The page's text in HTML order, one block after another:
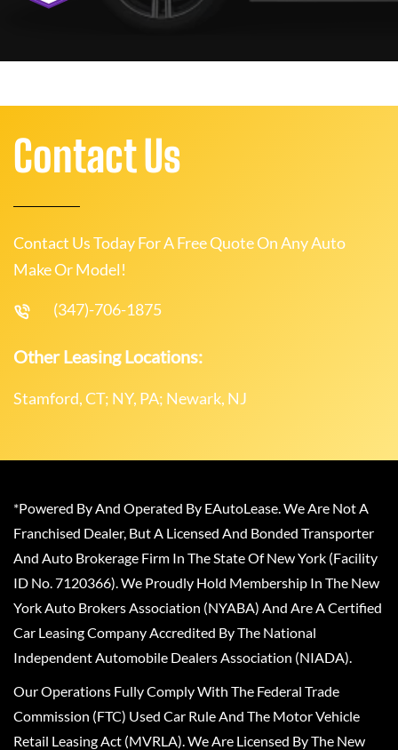
Contact Us
Contact Us Today For A Free Quote On Any Auto
Make Or Model!
(347)-706-1875
Other Leasing Locations:
Stamford, CT; NY, PA; Newark, NJ
*Powered By And Operated By EAutoLease. We Are Not A
Franchised Dealer, But A Licensed And Bonded Transporter
And Auto Brokerage Firm In The State Of New York (Facility
ID No. 7120366). We Proudly Hold Membership In The New
York Auto Brokers Association (NYABA) And Are A Certified
Car Leasing Company Accredited By The National
Independent Automobile Dealers Association (NIADA).
Our Operations Fully Comply With The Federal Trade
Commission (FTC) Used Car Rule And The Motor Vehicle
Retail Leasing Act (MVRLA). We Are Licensed By The New